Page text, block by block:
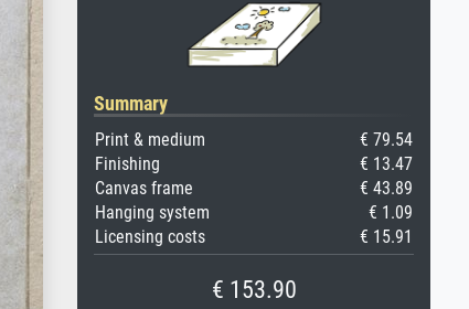
Summary
Print & medium
€ 79.54
Finishing
€ 13.47
Canvas frame
€ 43.89
Hanging system
€ 1.09
Licensing costs
€ 15.91
€ 153.90